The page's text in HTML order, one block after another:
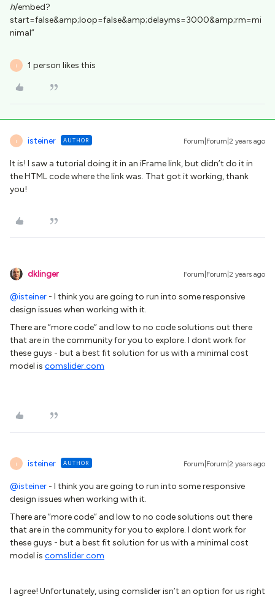
h/embed?
start=false&amp;loop=false&amp;delayms=3000&amp;rm=mi
nimal”
I 1 person likes this
I isteiner AUTHOR Forum|Forum|2 years ago
It is! I saw a tutorial doing it in an iFrame link, but didn’t do it in
the HTML code where the link was. That got it working, thank
you!
dklinger Forum|Forum|2 years ago
@isteiner - I think you are going to run into some responsive
design issues when working with it.
There are “more code” and low to no code solutions out there
that are in the community for you to explore. I dont work for
these guys - but a best fit solution for us with a minimal cost
model is comslider.com
I isteiner AUTHOR Forum|Forum|2 years ago
@isteiner - I think you are going to run into some responsive
design issues when working with it.
There are “more code” and low to no code solutions out there
that are in the community for you to explore. I dont work for
these guys - but a best fit solution for us with a minimal cost
model is comslider.com
I agree! Unfortunately, using comslider isn’t an option for us right